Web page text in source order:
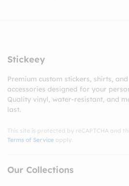
Stickeey
Premium custom stickers, shirts, and
accessories designed for your
Quality vinyl, water-resistant, and
last.
This site is protected by reCAPTCHA and
Terms of Service apply.
Our Collections